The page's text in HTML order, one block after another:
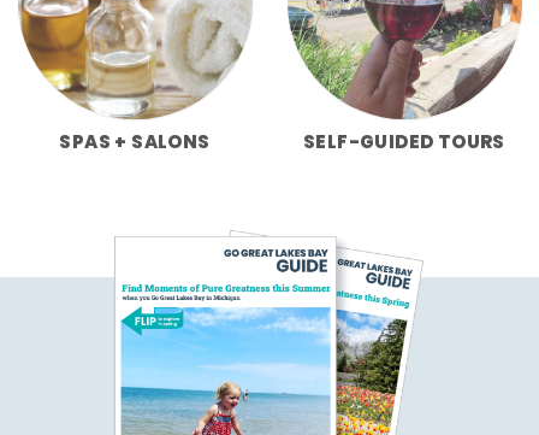
SPAS + SALONS SELF-GUIDED TOURS